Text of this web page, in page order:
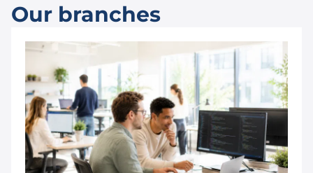
Our branches